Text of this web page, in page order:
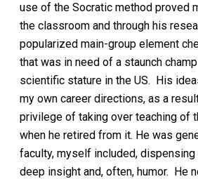
use of the Socratic method proved
the classroom and through his
popularized main-group element
that was in need of a staunch
scientific stature in the US. His
my own career directions, as a
privilege of taking over teaching of
when he retired from it. He was
faculty, myself included,
deep insight and, often, humor. He